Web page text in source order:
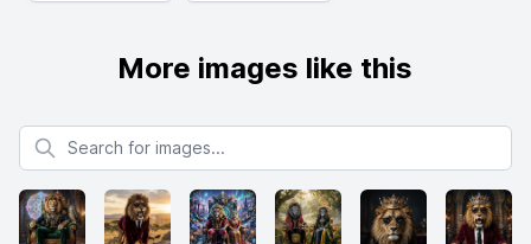
More images like this
Search for images